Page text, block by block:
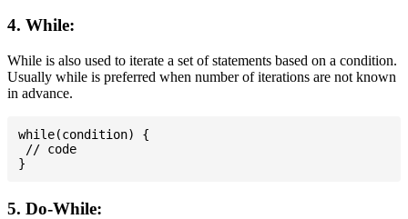
4. While:
While is also used to iterate a set of statements based on a condition.
Usually while is preferred when number of iterations are not known
in advance.
while(condition) {
// code
5. Do-While: